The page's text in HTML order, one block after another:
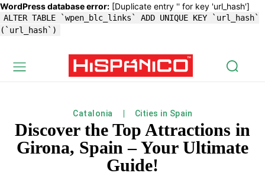
WordPress database error: [Duplicate entry '' for key 'url_hash']
ALTER TABLE `wpen_blc_links` ADD UNIQUE KEY `url_hash`
(`url_hash`)
Catalonia Cities in Spain
Discover the Top Attractions in
Girona, Spain – Your Ultimate
Guide!